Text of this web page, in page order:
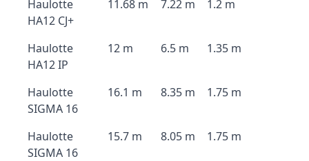
Haulotte
HA12 CJ+
11.68 m 7.22 m 1.2 m
Haulotte
HA12 IP
12 m 6.5 m 1.35 m
Haulotte
SIGMA 16
16.1 m 8.35 m 1.75 m
Haulotte
SIGMA 16
15.7 m 8.05 m 1.75 m